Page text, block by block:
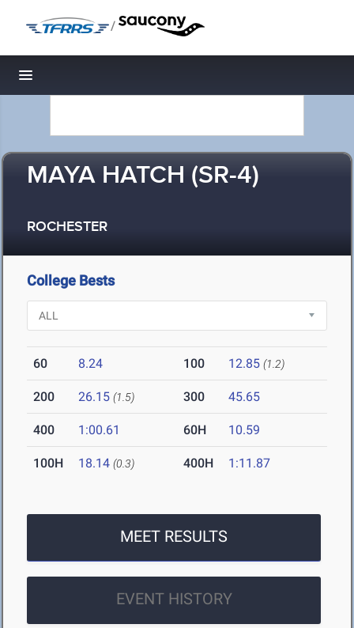
/
Toggle navigation
MAYA HATCH (SR-4)
ROCHESTER
College Bests
60 8.24 100 12.85 (1.2)
200 26.15 (1.5) 300 45.65
400 1:00.61 60H 10.59
100H 18.14 (0.3) 400H 1:11.87
MEET RESULTS
EVENT HISTORY